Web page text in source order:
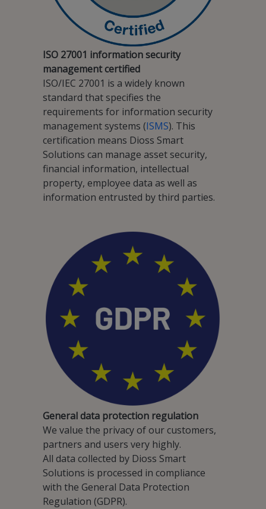
ISO 27001 information security
management certified
ISO/IEC 27001 is a widely known
standard that specifies the
requirements for information security
management systems (ISMS). This
certification means Dioss Smart
Solutions can manage asset security,
financial information, intellectual
property, employee data as well as
information entrusted by third parties.
General data protection regulation
We value the privacy of our customers,
partners and users very highly.
All data collected by Dioss Smart
Solutions is processed in compliance
with the General Data Protection
Regulation (GDPR).